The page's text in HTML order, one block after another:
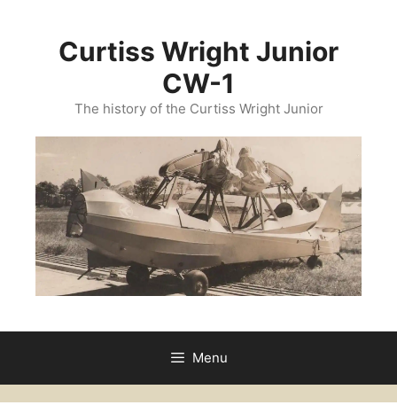
Curtiss Wright Junior
CW-1
The history of the Curtiss Wright Junior
Menu